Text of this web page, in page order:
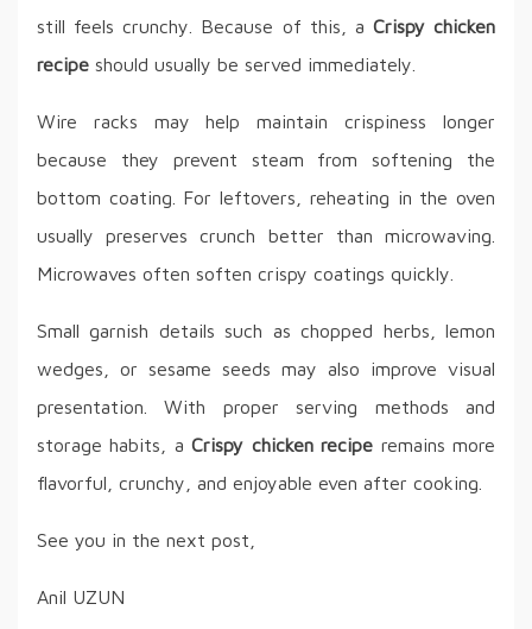
still feels crunchy. Because of this, a Crispy chicken
recipe should usually be served immediately.
Wire racks may help maintain crispiness longer
because they prevent steam from softening the
bottom coating. For leftovers, reheating in the oven
usually preserves crunch better than microwaving.
Microwaves often soften crispy coatings quickly.
Small garnish details such as chopped herbs, lemon
wedges, or sesame seeds may also improve visual
presentation. With proper serving methods and
storage habits, aCrispy chicken recipe remains more
flavorful, crunchy, and enjoyable even after cooking.
See you in the next post,
Anil UZUN